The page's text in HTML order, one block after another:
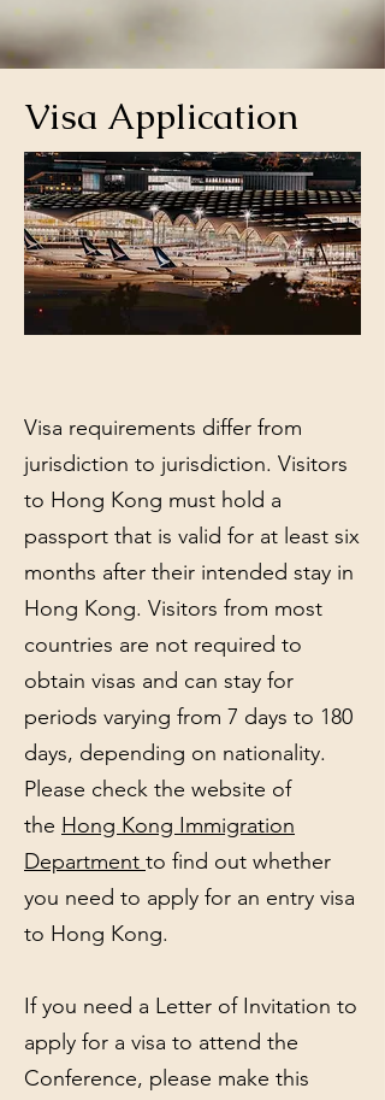
Visa Application
Visa requirements differ from
jurisdiction to jurisdiction. Visitors
to Hong Kong must hold a
passport that is valid for at least six
months after their intended stay in
Hong Kong. Visitors from most
countries are not required to
obtain visas and can stay for
periods varying from 7 days to 180
days, depending on nationality.
Please check the website of
the Hong Kong Immigration
Department to find out whether
you need to apply for an entry visa
to Hong Kong.
If you need a Letter of Invitation to
apply for a visa to attend the
Conference, please make this